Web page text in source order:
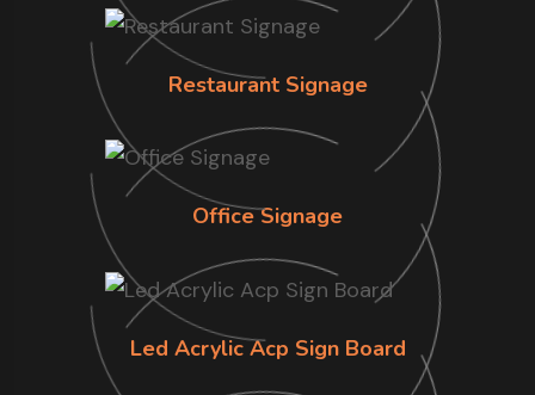
Restaurant Signage
Office Signage
Led Acrylic Acp Sign Board